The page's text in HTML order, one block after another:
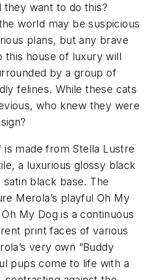
they want to do this?
world may be suspicious
plans, but any brave
this house of luxury will
by a group of
felines. While these cats
who knew they were
is made from Stella Lustre
a luxurious glossy black
black base. The
Merola’s playful Oh My
Oh My Dog is a continuous
print faces of various
very own “Buddy
pups come to life with a